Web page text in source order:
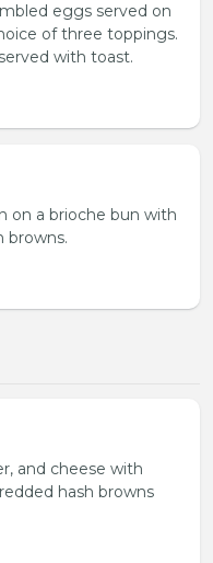
eggs served on
of three toppings.
with toast.
on a brioche bun with
browns.
and cheese with
hash browns